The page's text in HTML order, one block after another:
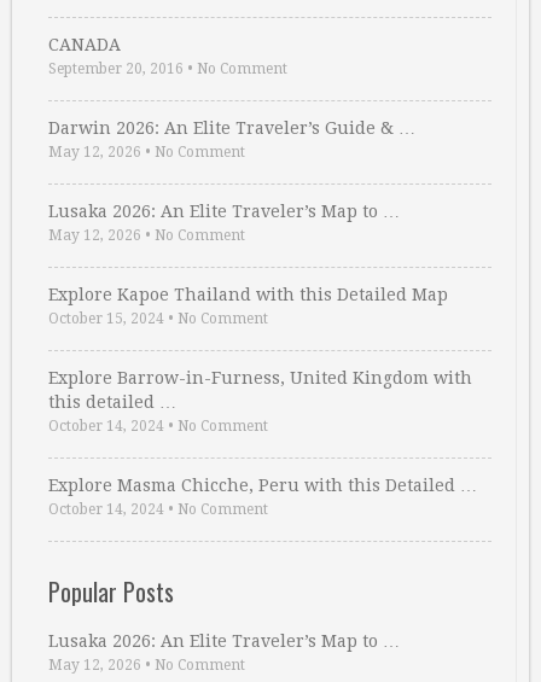
CANADA
September 20, 2016 • No Comment
Darwin 2026: An Elite Traveler’s Guide & …
May 12, 2026 • No Comment
Lusaka 2026: An Elite Traveler’s Map to …
May 12, 2026 • No Comment
Explore Kapoe Thailand with this Detailed Map
October 15, 2024 • No Comment
Explore Barrow-in-Furness, United Kingdom with
this detailed …
October 14, 2024 • No Comment
Explore Masma Chicche, Peru with this Detailed …
October 14, 2024 • No Comment
Popular Posts
Lusaka 2026: An Elite Traveler’s Map to …
May 12, 2026 • No Comment